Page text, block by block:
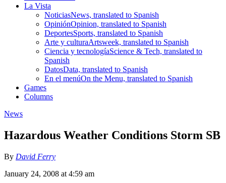
La Vista
NoticiasNews, translated to Spanish
OpiniónOpinion, translated to Spanish
DeportesSports, translated to Spanish
Arte y culturaArtsweek, translated to Spanish
Ciencia y tecnologíaScience & Tech, translated to
Spanish
DatosData, translated to Spanish
En el menúOn the Menu, translated to Spanish
Games
Columns
News
Hazardous Weather Conditions Storm SB
By David Ferry
January 24, 2008 at 4:59 am